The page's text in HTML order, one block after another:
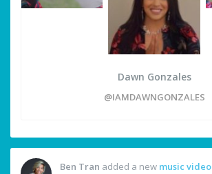
Dawn Gonzales
@IAMDAWNGONZALES
Ben Tran added a new music video